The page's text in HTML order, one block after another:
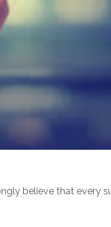
believe that every